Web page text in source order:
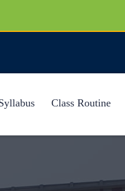
Class Routine